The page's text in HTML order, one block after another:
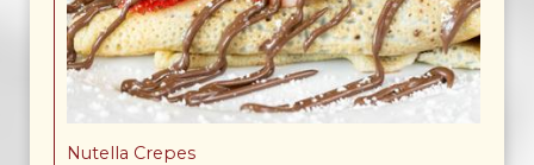
Nutella Crepes